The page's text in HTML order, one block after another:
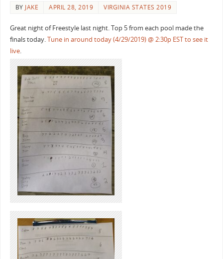
BY JAKE APRIL 28, 2019 VIRGINIA STATES 2019
Great night of Freestyle last night. Top 5 from each pool made the
finals today.Tune in around today (4/29/2019) @ 2:30p EST to see it
live.